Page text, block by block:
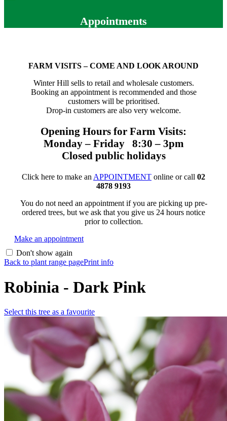
Appointments
FARM VISITS – COME AND LOOK AROUND
Winter Hill sells to retail and wholesale customers.
Booking an appointment is recommended and those
customers will be prioritised.
Drop-in customers are also very welcome.
Opening Hours for Farm Visits:
Monday – Friday 8:30 – 3pm
Closed public holidays
Click here to make an APPOINTMENT online or call 02
4878 9193
You do not need an appointment if you are picking up pre-
ordered trees, but we ask that you give us 24 hours notice
prior to collection.
Make an appointment
Don't show again
Back to plant range pagePrint info
Robinia - Dark Pink
Select this tree as a favourite